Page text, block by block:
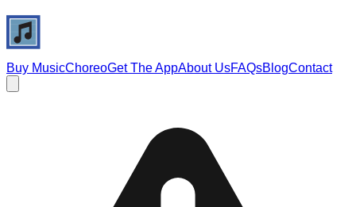
Buy MusicChoreoGet The AppAbout UsFAQsBlogContact